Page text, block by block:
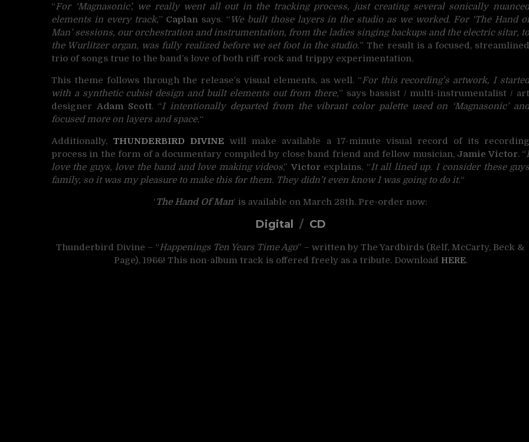
“For ‘Magnasonic’, we really went all out in the tracking process, just creating several sonically nuanced
elements in every track,” Caplan says. “We built those layers in the studio as we worked. For ‘The Hand
Man’ sessions, our orchestration and instrumentation, from the ladies singing backups and the electric sitar, to
the Wurlitzer organ, was fully realized before we set foot in the studio.” The result is a focused, streamlined
trio of songs true to the band’s love of both riff-rock and trippy experimentation.
This theme follows through the release’s visual elements, as well. “For this recording’s artwork, I
with a synthetic cubist design and built elements out from there,” says bassist / multi-instrumentalist / art
designer Adam Scott. “I intentionally departed from the vibrant color palette used on ‘Magnasonic’
focused more on layers and space.“
Additionally, THUNDERBIRD DIVINE will make available a 17-minute visual record of its recording
process in the form of a documentary compiled by close band friend and fellow musician, Jamie Victor. “
love the guys, love the band and love making videos,” Victorexplains. “It all lined up. I consider these guys
family, so it was my pleasure to make this for them. They didn’t even know I was going to do it.“
‘The Hand Of Man‘ is available on March 28th. Pre-order now:
Digital / CD
Thunderbird Divine – “Happenings Ten Years Time Ago” – written by The Yardbirds (Relf, McCarty, Beck &
Page), 1966! This non-album track is offered freely as a tribute. Download HERE.